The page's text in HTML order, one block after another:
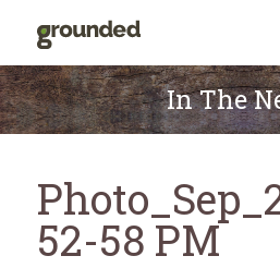
Skip
to
content
In The
52-58 PM